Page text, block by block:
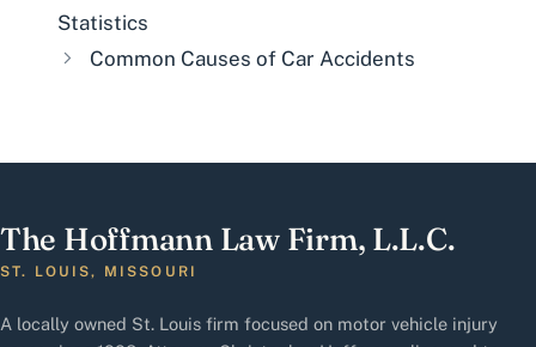
Statistics
Common Causes of Car Accidents
The Hoffmann Law Firm, L.L.C.
ST. LOUIS, MISSOURI
A locally owned St. Louis firm focused on motor vehicle injury